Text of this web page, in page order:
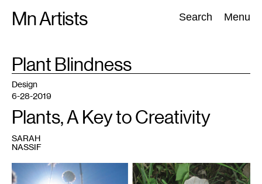
Mn Artists Search Menu
Search:
All(2389) Performing Arts(843) Visual Art(798
TAG
Plant Blindness
1Photo:
Sarah
Design
6-28-2019
Plants, A Key to Creativity
SARAH
NASSIF